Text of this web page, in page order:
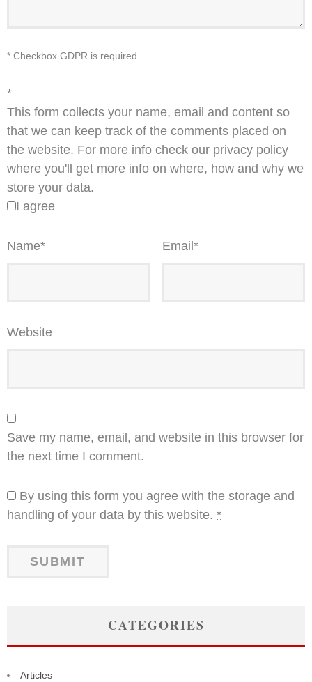
* Checkbox GDPR is required
*
This form collects your name, email and content so
that we can keep track of the comments placed on
the website. For more info check our privacy policy
where you'll get more info on where, how and why we
store your data.
I agree
Name* Email *
Website
Save my name, email, and website in this browser for
the next time I comment.
By using this form you agree with the storage and
handling of your data by this website. *
CATEGORIES
Articles